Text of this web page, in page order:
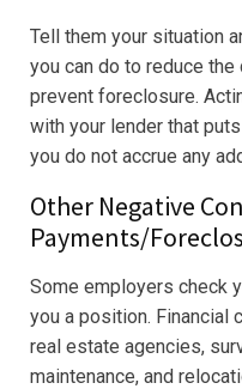
Tell them your situation
you can do to reduce
prevent foreclosure.
with your lender that
you do not accrue any
Other Negative
Payments/
Some employers check
you a position. Financial
real estate agencies,
maintenance, and